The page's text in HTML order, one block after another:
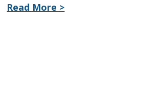
Read More >